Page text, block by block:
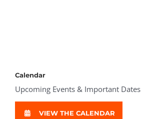
Calendar
Upcoming Events & Important Dates
VIEW THE CALENDAR